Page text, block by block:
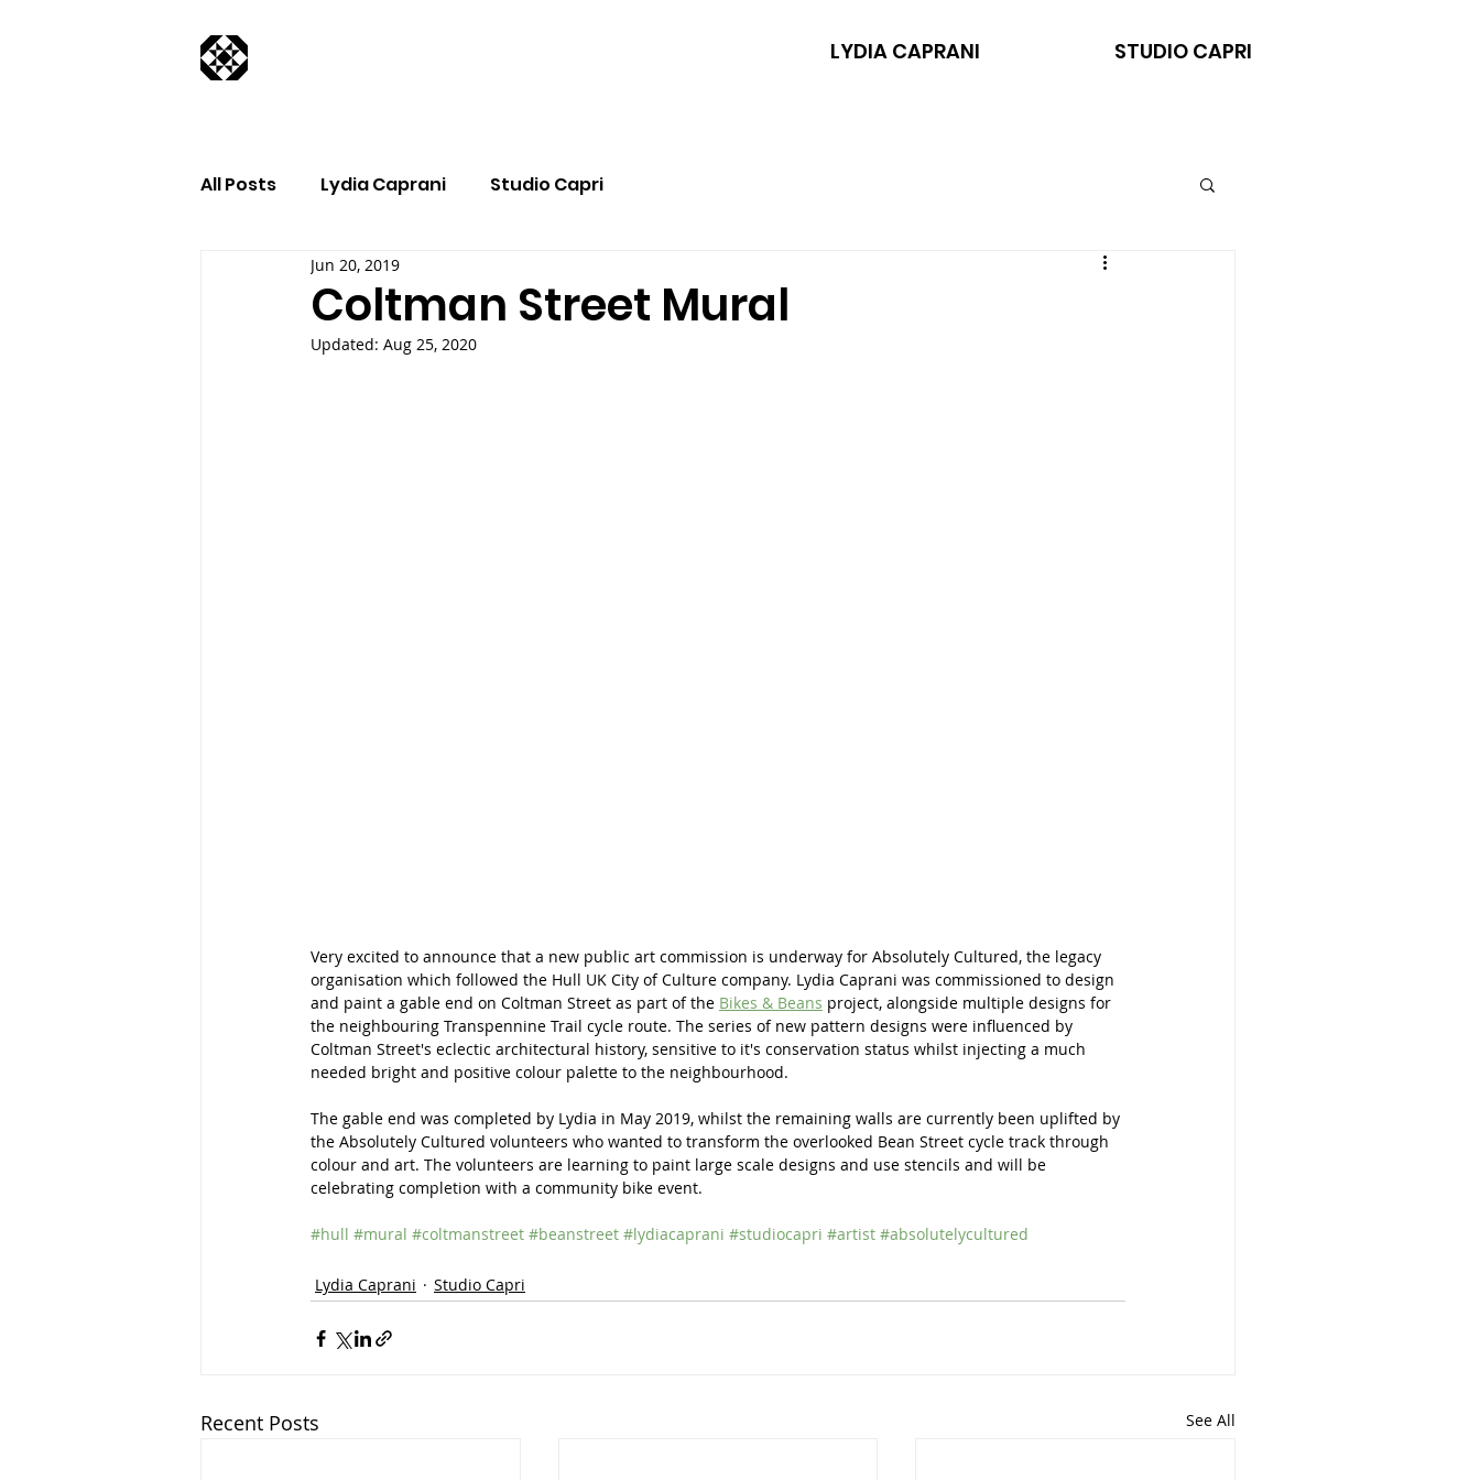
LYDIA CAPRANI STUDIO CAPRI
All Posts Lydia Caprani Studio Capri
Coltman Street Mural
Jun 20, 2019
Updated: Aug 25, 2020
Very excited to announce that a new public art commission is underway for Absolutely Cultured, the legacy
organisation which followed the Hull UK City of Culture company. Lydia Caprani was commissioned to design
and paint a gable end on Coltman Street as part of the Bikes & Beans project, alongside multiple designs for
the neighbouring Transpennine Trail cycle route. The series of new pattern designs were influenced by
Coltman Street's eclectic architectural history, sensitive to it's conservation status whilst injecting a much
needed bright and positive colour palette to the neighbourhood.
The gable end was completed by Lydia in May 2019, whilst the remaining walls are currently been uplifted by
the Absolutely Cultured volunteers who wanted to transform the overlooked Bean Street cycle track through
colour and art. The volunteers are learning to paint large scale designs and use stencils and will be
celebrating completion with a community bike event.
#hull #mural #coltmanstreet #beanstreet #lydiacaprani #studiocapri #artist #absolutelycultured
Lydia Caprani Studio Capri
Recent Posts See All